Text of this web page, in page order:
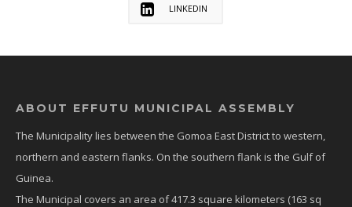
LINKEDIN
ABOUT EFFUTU MUNICIPAL ASSEMBLY
The Municipality lies between the Gomoa East District to western,
northern and eastern flanks. On the southern flank is the Gulf of
Guinea.
The Municipal covers an area of 417.3 square kilometers (163 sq